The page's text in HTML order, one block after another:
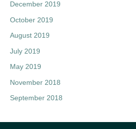
December 2019
October 2019
August 2019
July 2019
May 2019
November 2018
September 2018